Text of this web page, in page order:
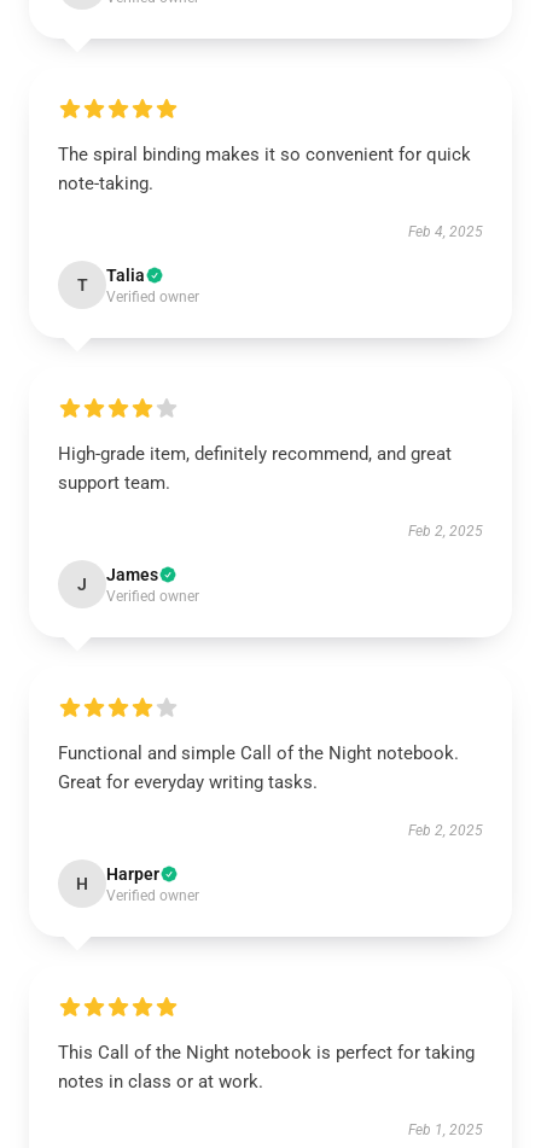
The spiral binding makes it so convenient for quick
note-taking.
Feb 4, 2025
T Talia
Verified owner
High-grade item, definitely recommend, and great
support team.
Feb 2, 2025
J James
Verified owner
Functional and simple Call of the Night notebook.
Great for everyday writing tasks.
Feb 2, 2025
H Harper
Verified owner
This Call of the Night notebook is perfect for taking
notes in class or at work.
Feb 1, 2025